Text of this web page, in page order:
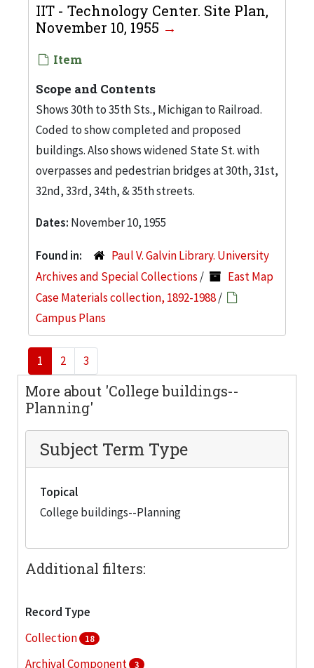
IIT - Technology Center. Site Plan,
November 10, 1955
Item
Scope and Contents
Shows 30th to 35th Sts., Michigan to Railroad.
Coded to show completed and proposed
buildings. Also shows widened State St. with
overpasses and pedestrian bridges at 30th, 31st,
32nd, 33rd, 34th, & 35th streets.
Dates: November 10, 1955
Found in:
Paul V. Galvin Library. University
Archives and Special Collections /
East Map
Case Materials collection, 1892-1988/
Campus Plans
1 2 3
More about 'College buildings--
Planning'
Subject Term Type
Topical
College buildings--Planning
Additional filters:
Record Type
Collection
18
Archival Component 3